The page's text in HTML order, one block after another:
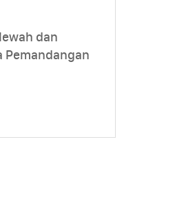
dan
Pemandangan